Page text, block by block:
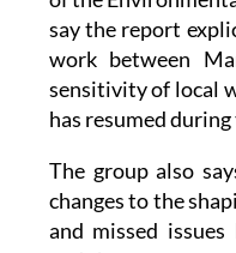
work between
sensitivity of local
has resumed
The group also
and missed
and changes to